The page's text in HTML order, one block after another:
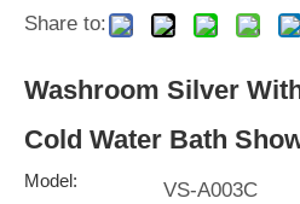
Share to:
Washroom Silver
Cold Water Bath
Model:
VS-A003C